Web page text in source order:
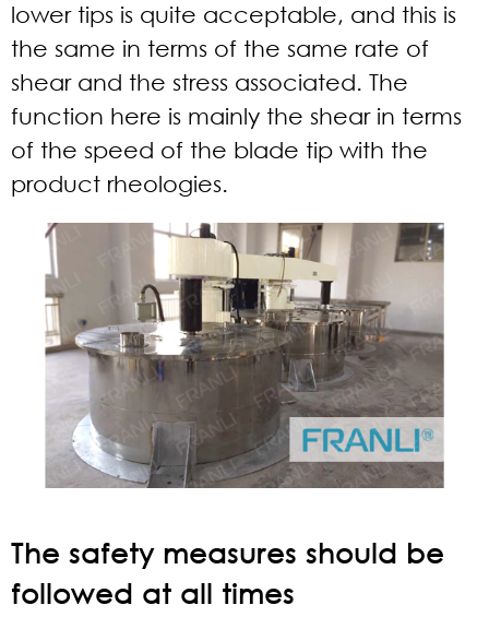
lower tips is quite acceptable, and this is
the same in terms of the same rate of
shear and the stress associated. The
function here is mainly the shear in terms
of the speed of the blade tip with the
product rheologies.
The safety measures should be
followed at all times